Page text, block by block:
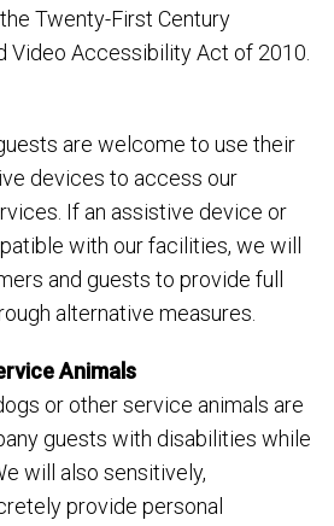
Twenty-First Century
Video Accessibility Act of 2010.
are welcome to use their
devices to access our
If an assistive device or
with our facilities, we will
and guests to provide full
alternative measures.
Animals
or other service animals are
guests with disabilities while
will also sensitively,
provide personal